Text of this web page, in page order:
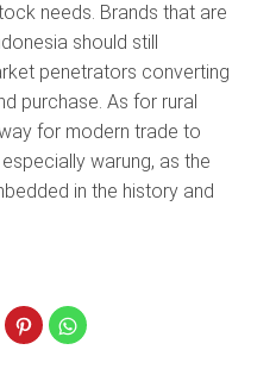
needs. Brands that are
should still
penetrators converting
purchase. As for rural
for modern trade to
warung, as the
in the history and
share
Click
to
share
Click
to